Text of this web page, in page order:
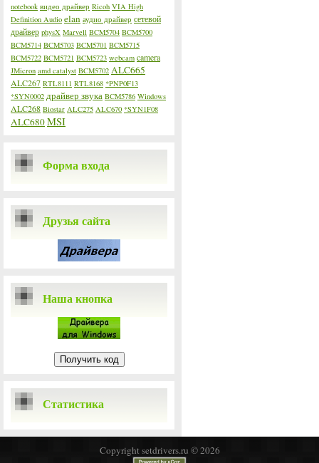
notebook видео драйвер Ricoh VIA High
Definition Audio elan аудио драйвер сетевой
драйвер physX Marvell BCM5704 BCM5700
BCM5714 BCM5703 BCM5701 BCM5715
BCM5722 BCM5721 BCM5723 webcam camera
JMicron amd catalyst BCM5702 ALC665
ALC267 RTL8111 RTL8168 *PNP0F13
*SYN0002 драйвер звука BCM5786 Windows
ALC268 Biostar ALC275 ALC670 *SYN1F08
ALC680MSI
Форма входа
Друзья сайта
Наша кнопка
Статистика
Copyright setdrivers.ru © 2026